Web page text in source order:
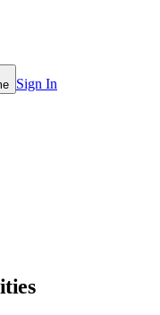
Sign In